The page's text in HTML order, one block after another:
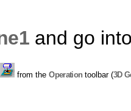
and go
from theOperation toolbar (3D